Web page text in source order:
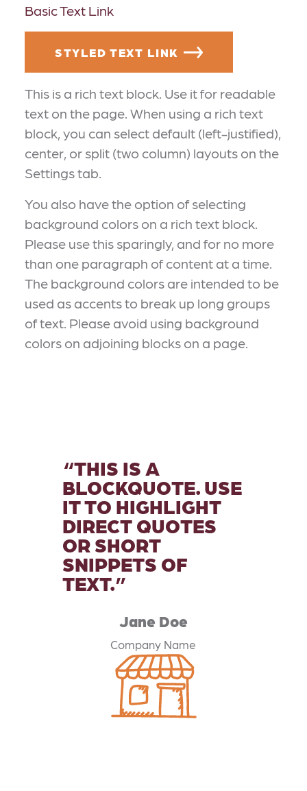
Basic Text Link
STYLED TEXT LINK
This is a rich text block. Use it for readable
text on the page. When using a rich text
block, you can select default (left-justified),
center, or split (two column) layouts on the
Settings tab.
You also have the option of selecting
background colors on a rich text block.
Please use this sparingly, and for no more
than one paragraph of content at a time.
The background colors are intended to be
used as accents to break up long groups
of text. Please avoid using background
colors on adjoining blocks on a page.
THIS IS A
BLOCKQUOTE. USE
IT TO HIGHLIGHT
DIRECT QUOTES
OR SHORT
SNIPPETS OF
TEXT.
Jane Doe
Company Name